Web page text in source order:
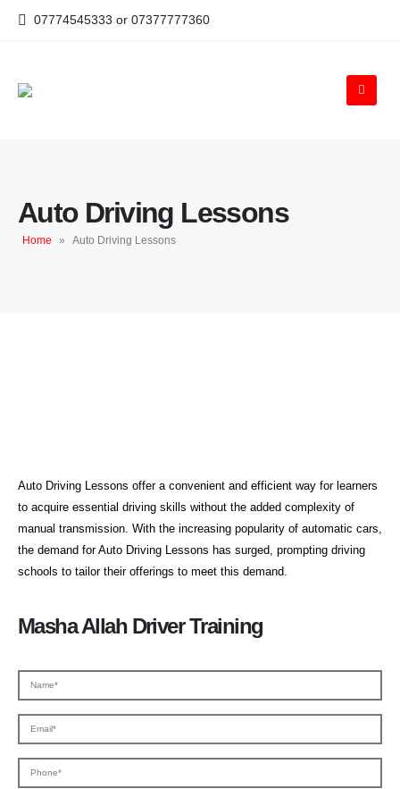
07774545333 or 07377777360
Auto Driving Lessons
Home » Auto Driving Lessons
Auto Driving Lessons offer a convenient and efficient way for learners
to acquire essential driving skills without the added complexity of
manual transmission. With the increasing popularity of automatic cars,
the demand for Auto Driving Lessons has surged, prompting driving
schools to tailor their offerings to meet this demand.
Masha Allah Driver Training